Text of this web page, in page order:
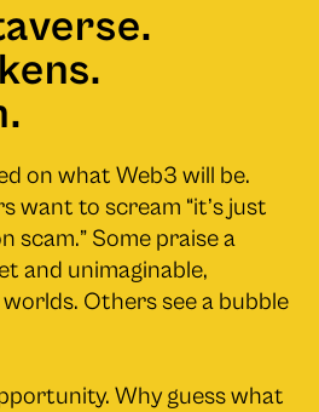
on what Web3 will be.
want to scream “it’s just
Some praise a
and unimaginable,
Others see a bubble
Why guess what